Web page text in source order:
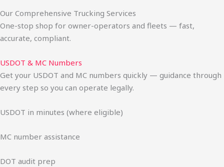
Our Comprehensive Trucking Services
One-stop shop for owner-operators and fleets — fast,
accurate, compliant.
USDOT & MC Numbers
Get your USDOT and MC numbers quickly — guidance through
every step so you can operate legally.
USDOT in minutes (where eligible)
MC number assistance
DOT audit prep